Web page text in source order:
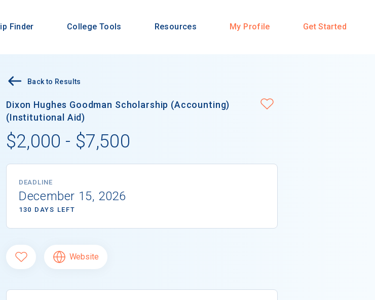
Finder College Tools Resources My Profile Get Started
Back to Results
Dixon Hughes Goodman Scholarship (Accounting)
(Institutional Aid)
$2,000 - $7,500
DEADLINE
December 15, 2026
130 DAYS LEFT
Website